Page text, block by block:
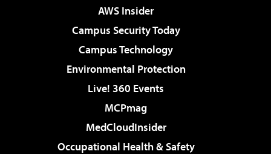
AWS Insider
Campus Security Today
Campus Technology
Environmental Protection
Live! 360 Events
MCPmag
MedCloudInsider
Occupational Health & Safety